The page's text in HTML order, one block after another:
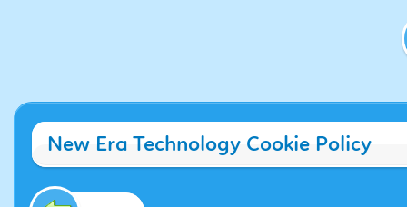
New Era Technology Cookie Policy